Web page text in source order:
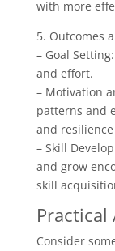
with more
5. Outcomes
– Goal
and effort.
– Motivation
patterns and
and
– Skill
and grow
skill
Practical
Consider